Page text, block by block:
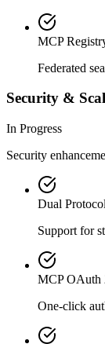
MCP
Federated
Security &
In Progress
Security
Dual
Support for
MCP OAuth
One-click